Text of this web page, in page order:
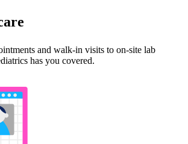
and walk-in visits to on-site lab
has you covered.